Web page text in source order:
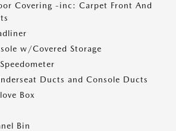
Covering -inc: Carpet Front And
w/Covered Storage
Ducts and Console Ducts
Box
Bin